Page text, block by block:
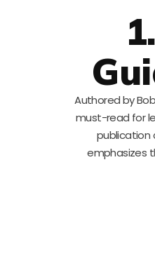
Authored by
must-read for
publication
emphasizes